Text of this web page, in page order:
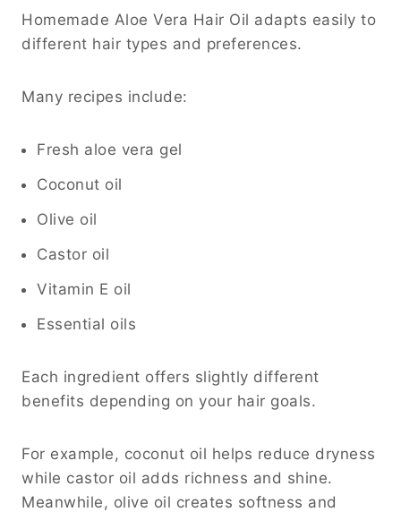
Homemade Aloe Vera Hair Oil adapts easily to
different hair types and preferences.
Many recipes include:
Fresh aloe vera gel
Coconut oil
Olive oil
Castor oil
Vitamin E oil
Essential oils
Each ingredient offers slightly different
benefits depending on your hair goals.
For example, coconut oil helps reduce dryness
while castor oil adds richness and shine.
Meanwhile, olive oil creates softness and